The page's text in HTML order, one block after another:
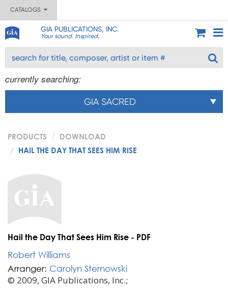
CATALOGS
GIA PUBLICATIONS, INC.
Your sound. Inspired.
currently searching:
GIA SACRED
PRODUCTS
DOWNLOAD
HAIL THE DAY THAT SEES HIM RISE
Hail the Day That Sees Him Rise - PDF
Robert Williams
Arranger: Carolyn Sternowski
© 2009, GIA Publications, Inc.;